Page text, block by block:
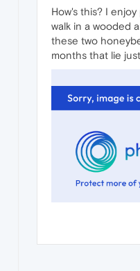
How's this? I
walk in a wooded
these two
months that lie